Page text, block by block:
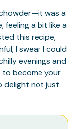
was a
feeling a bit like a
this recipe,
I swear I could
evenings and
to become your
delight not just